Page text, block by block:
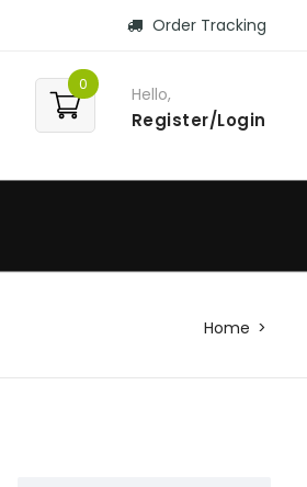
Order Tracking
0 Hello,
Register/Login
Home